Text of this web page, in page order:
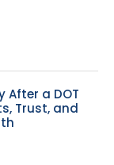
After a DOT
Trust, and